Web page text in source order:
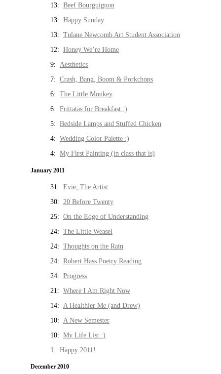
13: Beef Bourguignon
13: Happy Sunday
13: Tulane Newcomb Art Student Association
12: Honey We’re Home
9: Aesthetics
7: Crash, Bang, Boom & Porkchops
6: The Little Monkey
6: Frittatas for Breakfast :)
5: Bedside Lamps and Stuffed Chicken
4: Wedding Color Palette :)
4: My First Painting (in class that is)
January 2011
31: Evie, The Artist
30: 20 Before Twenty
25: On the Edge of Understanding
24: The Little Weasel
24: Thoughts on the Rain
24: Robert Hass Poetry Reading
24: Progress
21: Where I Am Right Now
14: A Healthier Me (and Drew)
10: A New Semester
10: My Life List :)
1: Happy 2011!
December 2010